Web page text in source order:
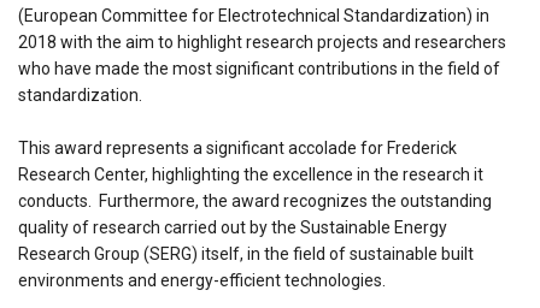
(European Committee for Electrotechnical Standardization) in
2018 with the aim to highlight research projects and researchers
who have made the most significant contributions in the field of
standardization.
This award represents a significant accolade for Frederick
Research Center, highlighting the excellence in the research it
conducts. Furthermore, the award recognizes the outstanding
quality of research carried out by the Sustainable Energy
Research Group (SERG) itself, in the field of sustainable built
environments and energy-efficient technologies.